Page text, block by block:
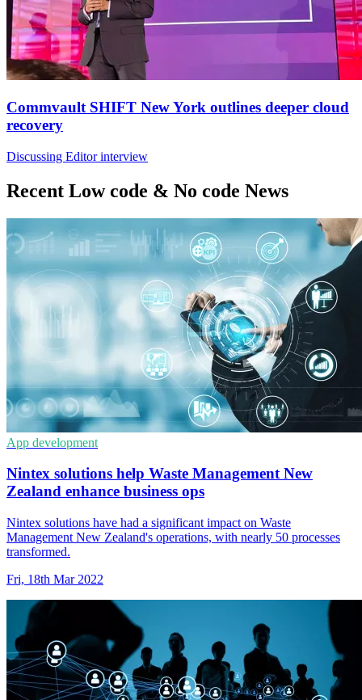
Commvault SHIFT New York outlines deeper cloud
recovery
Discussing Editor interview
Recent Low code & No code News
App development
Nintex solutions help Waste Management New
Zealand enhance business ops
Nintex solutions have had a significant impact on Waste
Management New Zealand's operations, with nearly 50 processes
transformed.
Fri, 18th Mar 2022